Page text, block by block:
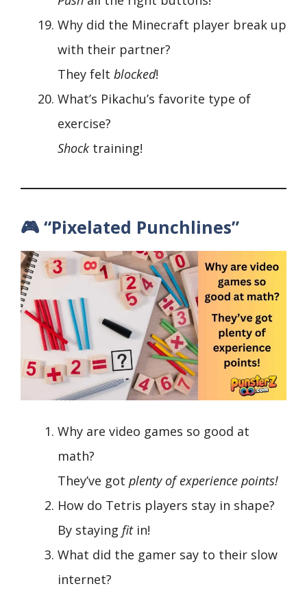
Why did the Minecraft player break up
with their partner?
They felt blocked!
What’s Pikachu’s favorite type of
exercise?
Shock training!
🎮 “Pixelated Punchlines”
Why are video games so good at
math?
They’ve got plenty of experience points!
How do Tetris players stay in shape?
By staying fitin!
What did the gamer say to their slow
internet?